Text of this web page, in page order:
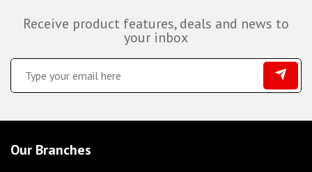
Receive product features, deals and news to
your inbox
Our Branches